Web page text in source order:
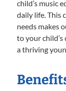
child’s music
daily life. This
needs makes
to your child’s
a thriving